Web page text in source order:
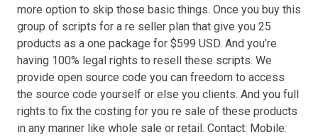
more option to skip those basic things. Once you buy this
group of scripts for a re seller plan that give you 25
products as a one package for $599 USD. And you’re
having 100% legal rights to resell these scripts. We
provide open source code you can freedom to access
the source code yourself or else you clients. And you full
rights to fix the costing for you re sale of these products
in any manner like whole sale or retail. Contact: Mobile: